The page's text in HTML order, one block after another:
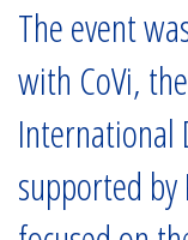
The event
with CoVi,
International
supported